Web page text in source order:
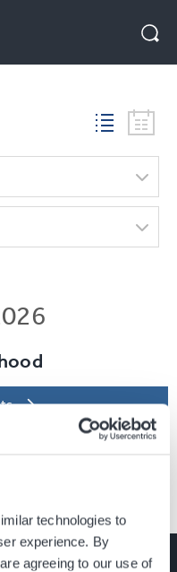
technologies to
experience. By
agreeing to our use of